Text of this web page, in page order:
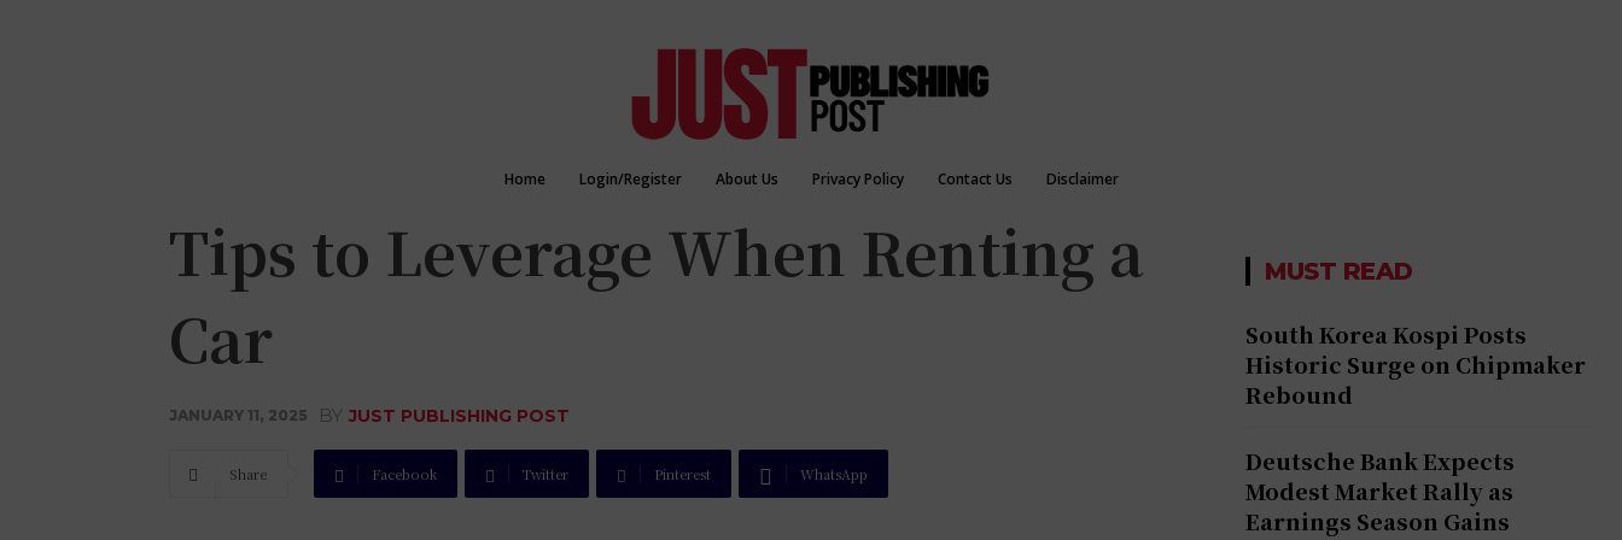
Home Login/Register About Us Privacy Policy Contact Us Disclaimer
Tips to Leverage When Renting a
Car
JANUARY 11, 2025 BY JUST PUBLISHING POST
Share Facebook Twitter Pinterest WhatsApp
MUST READ
South Korea Kospi Posts
Historic Surge on Chipmaker
Rebound
Deutsche Bank Expects
Modest Market Rally as
Earnings Season Gains